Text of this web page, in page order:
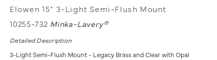
Elowen 15" 3-Light Semi-Flush Mount
10255-732 Minka-Lavery®
Detailed Description
3-Light Semi-Flush Mount - Legacy Brass and Clear with Opal